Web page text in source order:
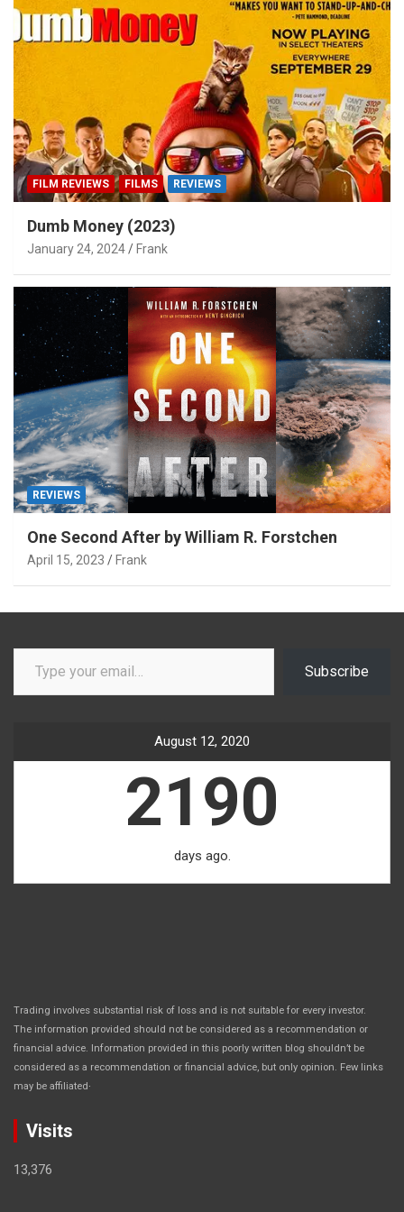
FILM REVIEWS FILMS REVIEWS
Dumb Money (2023)
January 24, 2024 Frank
REVIEWS
One Second After by William R. Forstchen
April 15, 2023 Frank
Type your email…
Subscribe
August 12, 2020
2190
days ago.
Trading involves substantial risk of loss and is not suitable for every investor.
The information provided should not be considered as a recommendation or
financial advice. Information provided in this poorly written blog shouldn’t be
considered as a recommendation or financial advice, but only opinion. Few links
may be affiliated.
Visits
13,376